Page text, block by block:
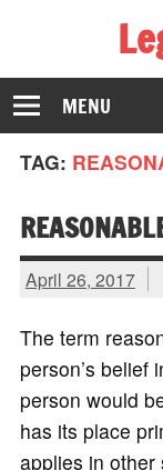
The Law
MENU
TAG:
April 26, 2017
The term
person’s belief
person would
has its place
applies in other